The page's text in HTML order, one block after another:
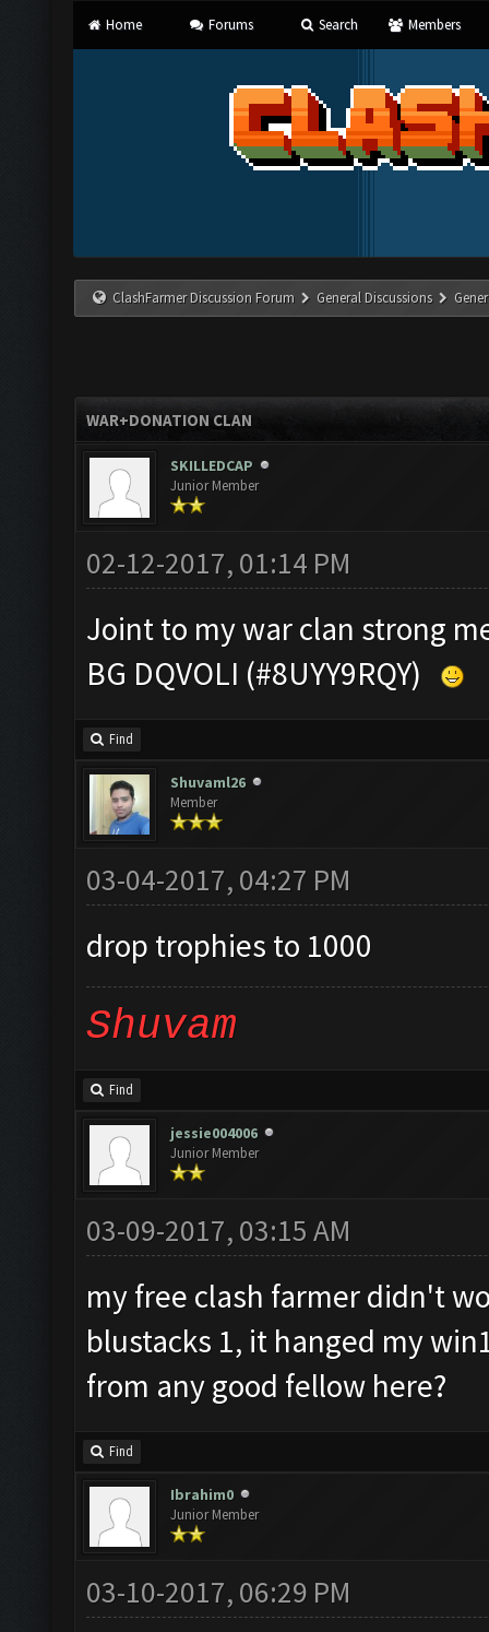
Home Forums Search Members
ClashFarmer Discussion Forum General Discussions
WAR+DONATION CLAN
SKILLEDCAP
Junior Member
02-12-2017, 01:14 PM
Joint to my war clan strong
BG DQVOLI (#8UYY9RQY)
Find
Shuvaml26
Member
03-04-2017, 04:27 PM
drop trophies to 1000
Shuvam
Find
jessie004006
Junior Member
03-09-2017, 03:15 AM
my free clash farmer didn't
blustacks 1, it hanged my
from any good fellow here?
Find
Ibrahim0
Junior Member
03-10-2017, 06:29 PM